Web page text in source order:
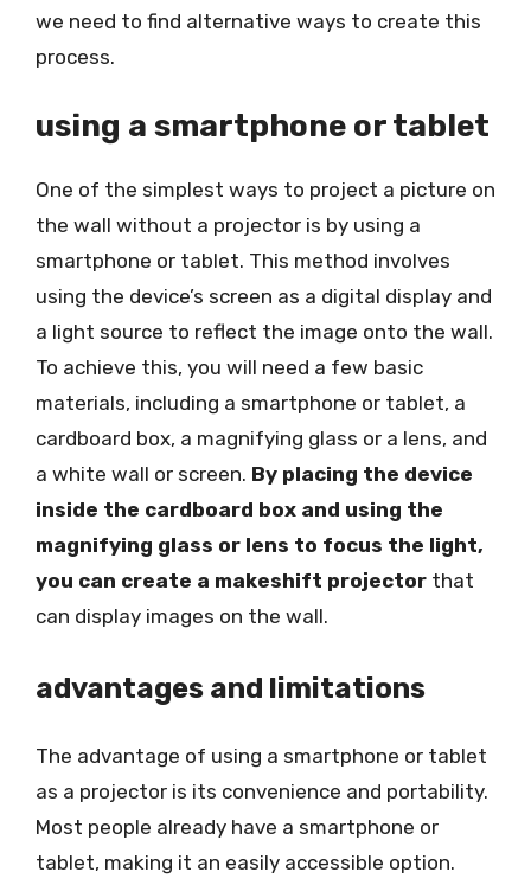
we need to find alternative ways to create this
process.
using a smartphone or tablet
One of the simplest ways to project a picture on
the wall without a projector is by using a
smartphone or tablet. This method involves
using the device’s screen as a digital display and
a light source to reflect the image onto the wall.
To achieve this, you will need a few basic
materials, including a smartphone or tablet, a
cardboard box, a magnifying glass or a lens, and
a white wall or screen. By placing the device
inside the cardboard box and using the
magnifying glass or lens to focus the light,
you can create a makeshift projector that
can display images on the wall.
advantages and limitations
The advantage of using a smartphone or tablet
as a projector is its convenience and portability.
Most people already have a smartphone or
tablet, making it an easily accessible option.